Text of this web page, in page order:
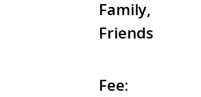
Family,
Friends
Fee: